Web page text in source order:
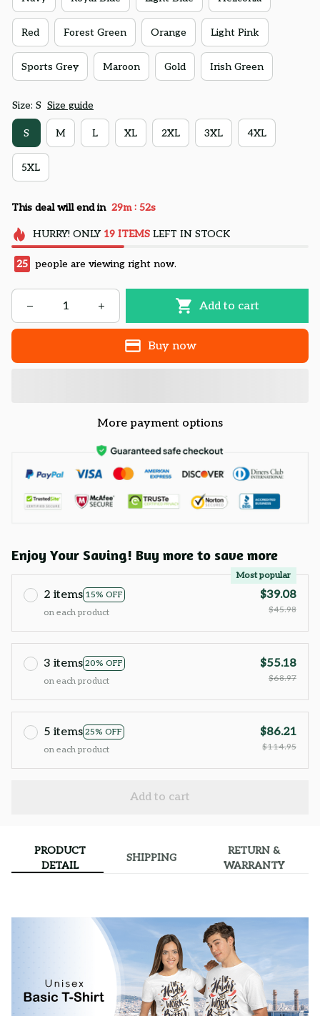
Red Forest Green Orange Light Pink
Sports Grey Maroon Gold Irish Green
Size: S Size guide
S M L XL 2XL 3XL 4XL
5XL
This deal will end in 29m : 51s
HURRY! ONLY 19 ITEMSLEFT IN STOCK
26 people are viewing right now.
Add to cart
Buy now
More payment options
Enjoy Your Saving! Buy more to save more
2 items 15% OFF
Most popular
on each product
$39.08
$45.98
3 items 20% OFF
on each product
$55.18
$68.97
5 items 25% OFF
on each product
$86.21
$114.95
Add to cart
PRODUCT
DETAIL
SHIPPING
RETURN &
WARRANTY